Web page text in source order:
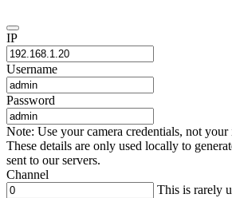
IP
Username
Password
Note: Use your camera credentials, not
These details are only used locally to
sent to our servers.
Channel
This is rarely